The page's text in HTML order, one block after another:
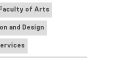
Faculty of Arts
and Design